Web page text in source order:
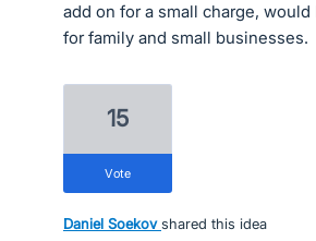
add on for a small charge,
for family and small businesses.
15
vote
Daniel Soekov shared this idea